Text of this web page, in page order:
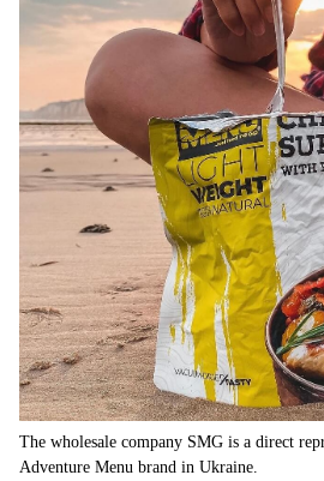
The wholesale company SMG is a direct
Adventure Menu brand in Ukraine.